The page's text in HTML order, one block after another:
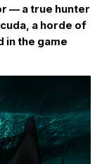
— a true hunter
a horde of
in the game